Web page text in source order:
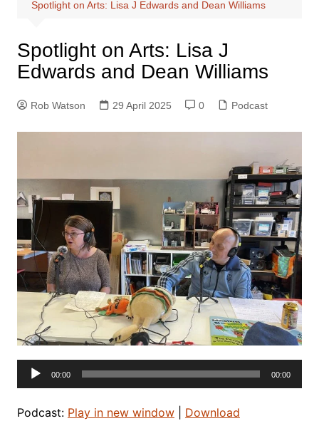
Spotlight on Arts: Lisa J Edwards and Dean Williams
Spotlight on Arts: Lisa J
Edwards and Dean Williams
Rob Watson 29 April 2025 0 Podcast
Audio
Player
00:00 00:00
Podcast: Play in new window| Download